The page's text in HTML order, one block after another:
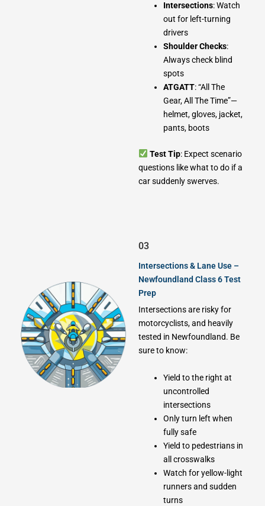
Intersections: Watch
out for left-turning
drivers
Shoulder Checks:
Always check blind
spots
ATGATT: “All The
Gear, All The Time”—
helmet, gloves, jacket,
pants, boots
Test Tip: Expect scenario
questions like what to do if a
car suddenly swerves.
03
Intersections & Lane Use –
Newfoundland Class 6 Test
Prep
Intersections are risky for
motorcyclists, and heavily
tested in Newfoundland. Be
sure to know:
Yield to the right at
uncontrolled
intersections
Only turn left when
fully safe
Yield to pedestrians in
all crosswalks
Watch for yellow-light
runners and sudden
turns